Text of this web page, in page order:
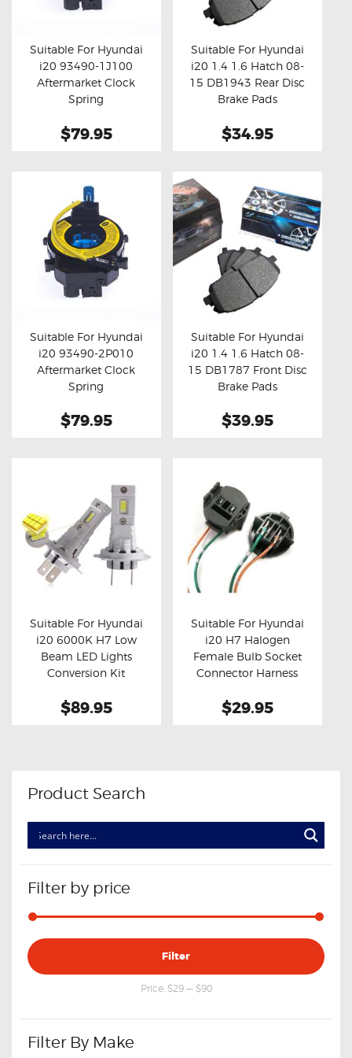
ELECTRIC TAILGATE GAS STRUTS
OTHERS
REVIEWS
Buy now Details
Suitable For Hyundai
i20 93490-1J100
Aftermarket Clock
Spring
$79.95
Buy now Details
Suitable For Hyundai
i20 1.4 1.6 Hatch 08-
15 DB1943 Rear Disc
Brake Pads
$34.95
Buy now Details
Suitable For Hyundai
i20 93490-2P010
Aftermarket Clock
Spring
$79.95
Buy now Details
Suitable For Hyundai
i20 1.4 1.6 Hatch 08-
15 DB1787 Front Disc
Brake Pads
$39.95
Buy now Details
Suitable For Hyundai
i20 6000K H7 Low
Beam LED Lights
Conversion Kit
$89.95
Buy now Details
Suitable For Hyundai
i20 H7 Halogen
Female Bulb Socket
Connector Harness
$29.95
Product Search
Filter by price
Min
price
Max
price
Filter
Price: $29— $90
Filter By Make